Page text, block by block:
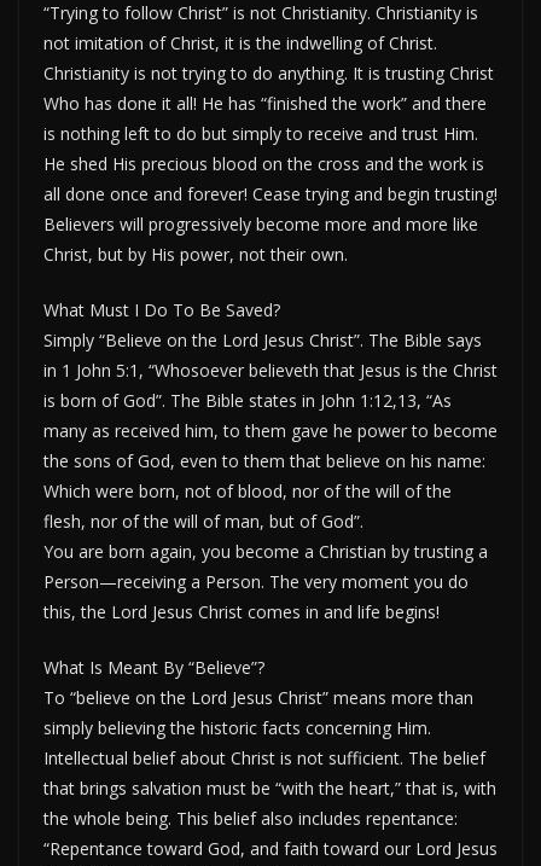
“Trying to follow Christ” is not Christianity. Christianity is
not imitation of Christ, it is the indwelling of Christ.
Christianity is not trying to do anything. It is trusting Christ
Who has done it all! He has “finished the work” and there
is nothing left to do but simply to receive and trust Him.
He shed His precious blood on the cross and the work is
all done once and forever! Cease trying and begin trusting!
Believers will progressively become more and more like
Christ, but by His power, not their own.
What Must I Do To Be Saved?
Simply “Believe on the Lord Jesus Christ”. The Bible says
in 1 John 5:1, “Whosoever believeth that Jesus is the Christ
is born of God”. The Bible states in John 1:12,13, “As
many as received him, to them gave he power to become
the sons of God, even to them that believe on his name:
Which were born, not of blood, nor of the will of the
flesh, nor of the will of man, but of God”.
You are born again, you become a Christian by trusting a
Person—receiving a Person. The very moment you do
this, the Lord Jesus Christ comes in and life begins!
What Is Meant By “Believe”?
To “believe on the Lord Jesus Christ” means more than
simply believing the historic facts concerning Him.
Intellectual belief about Christ is not sufficient. The belief
that brings salvation must be “with the heart,” that is, with
the whole being. This belief also includes repentance:
“Repentance toward God, and faith toward our Lord Jesus